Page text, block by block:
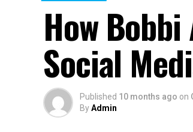
How
Social
Published 10 months ago on
ByAdmin